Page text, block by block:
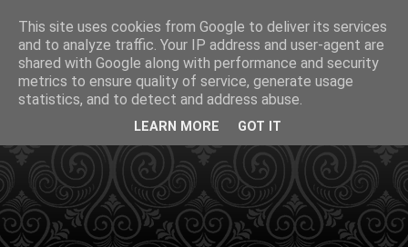
This site uses cookies from Google to deliver its services
and to analyze traffic. Your IP address and user-agent are
shared with Google along with performance and security
metrics to ensure quality of service, generate usage
statistics, and to detect and address abuse.
LEARN MORE GOT IT